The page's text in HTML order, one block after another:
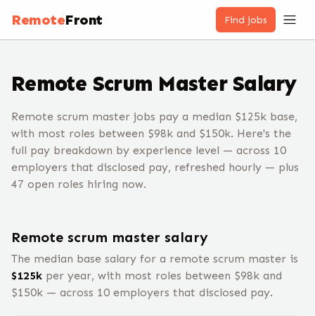
RemoteFront Find jobs
Remote Scrum Master Salary
Remote scrum master jobs pay a median $125k base,
with most roles between $98k and $150k. Here's the
full pay breakdown by experience level — across 10
employers that disclosed pay, refreshed hourly — plus
47 open roles hiring now.
Remote scrum master salary
The median base salary for a remote scrum master is
$125k per year, with most roles between $98k and
$150k — across 10 employers that disclosed pay.